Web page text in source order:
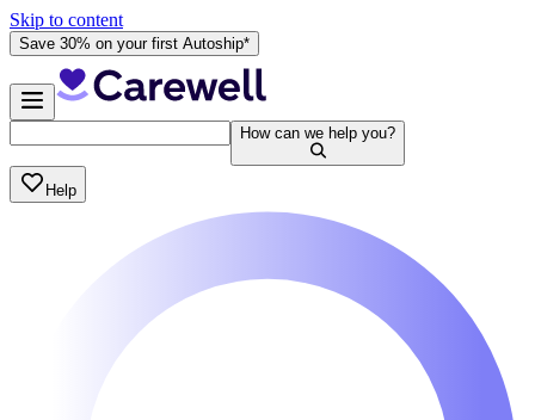
Skip to content
Save 30% on your first Autoship*
How can we help you?
Help